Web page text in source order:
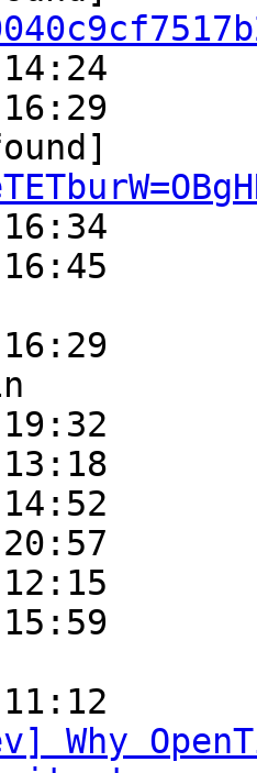
14:24
16:29
16:34
16:45
16:29
19:32
13:18
14:52
20:57
12:15
15:59
Why